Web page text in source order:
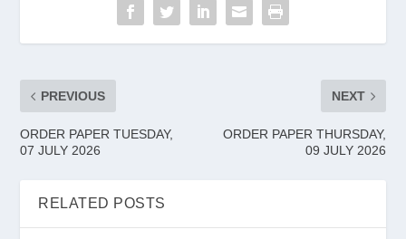
PREVIOUS
ORDER PAPER TUESDAY,
07 JULY 2026
NEXT
ORDER PAPER THURSDAY,
09 JULY 2026
RELATED POSTS